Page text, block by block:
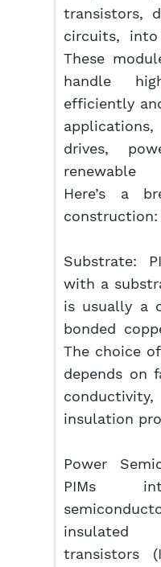
transistors,
circuits,
These
handle
efficiently
drives,
renewable
Here’s a
construction:
Substrate:
with a
is usually a
bonded
The choice
depends on
insulation
Power
PIMs
transistors